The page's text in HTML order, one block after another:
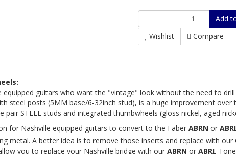
Add
Wishlist
Compare
guitars who want the "vintage" look without the need to
steel posts (5MM base/6-32inch stud), is a huge improvement
STEEL studs and integrated thumbwheels (gloss nickel, aged
for Nashville equipped guitars to convert to the Faber ABRN or
metal. A better idea is to remove those inserts and replace with our
you to replace your Nashville bridge with our ABRN or ABRL